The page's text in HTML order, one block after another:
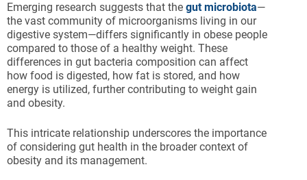
Emerging research suggests that the gut microbiota—
the vast community of microorganisms living in our
digestive system—differs significantly in obese people
compared to those of a healthy weight. These
differences in gut bacteria composition can affect
how food is digested, how fat is stored, and how
energy is utilized, further contributing to weight gain
and obesity.
This intricate relationship underscores the importance
of considering gut health in the broader context of
obesity and its management.